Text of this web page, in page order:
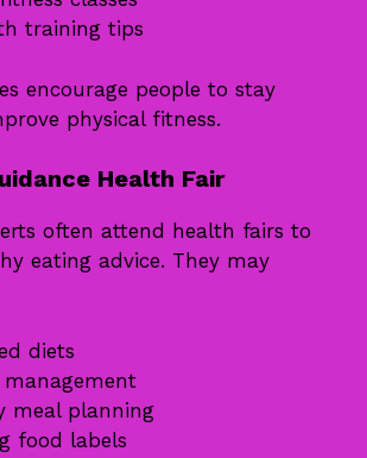
training tips
encourage people to stay
physical fitness.
Health Fair
often attend health fairs to
eating advice. They may
diets
management
meal planning
food labels